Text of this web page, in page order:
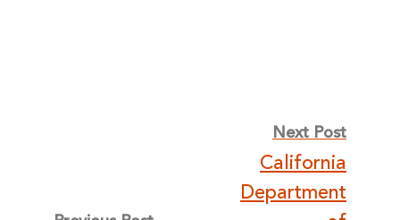
navigation
Next Post
California
Department